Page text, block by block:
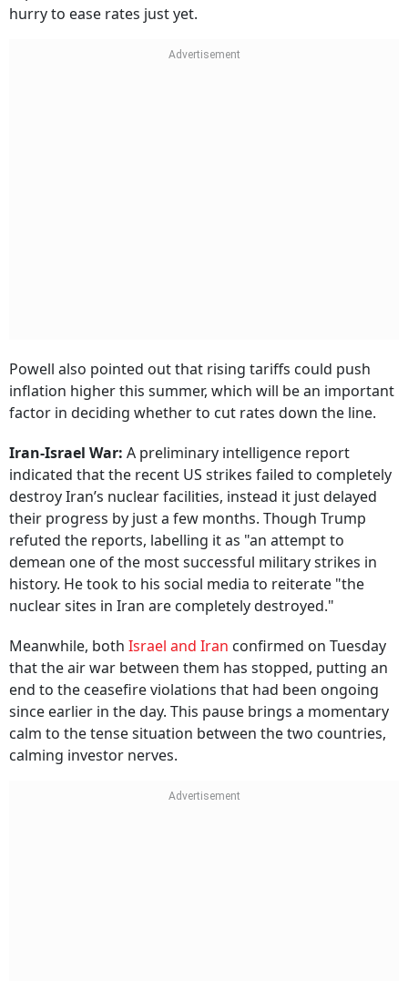
hurry to ease rates just yet.
Powell also pointed out that rising tariffs could push
inflation higher this summer, which will be an important
factor in deciding whether to cut rates down the line.
Iran-Israel War: A preliminary intelligence report
indicated that the recent US strikes failed to completely
destroy Iran’s nuclear facilities, instead it just delayed
their progress by just a few months. Though Trump
refuted the reports, labelling it as "an attempt to
demean one of the most successful military strikes in
history. He took to his social media to reiterate "the
nuclear sites in Iran are completely destroyed."
Meanwhile, both Israel and Iran confirmed on Tuesday
that the air war between them has stopped, putting an
end to the ceasefire violations that had been ongoing
since earlier in the day. This pause brings a momentary
calm to the tense situation between the two countries,
calming investor nerves.